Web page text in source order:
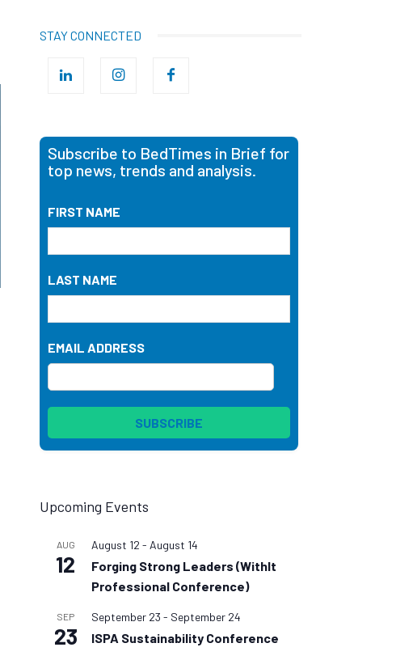
STAY CONNECTED
Subscribe to BedTimes in Brief for
top news, trends and analysis.
FIRST NAME
LAST NAME
EMAIL ADDRESS
Upcoming Events
AUG
12
August 12 - August 14
Forging Strong Leaders (WithIt
Professional Conference)
SEP
23
September 23 - September 24
ISPA Sustainability Conference